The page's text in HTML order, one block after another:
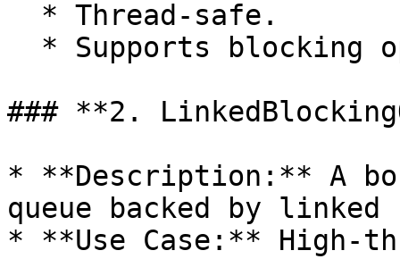
### **2.
* **Description:** A
queue backed by linked
* **Use Case:** High-